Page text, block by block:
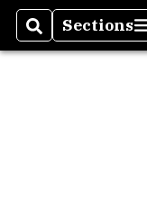
SearchSections
Sections